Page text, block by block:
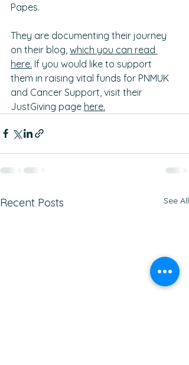
Papes.
They are documenting their journey
on their blog, which you can read
here. If you would like to support
them in raising vital funds for PNMUK
and Cancer Support, visit their
JustGiving page here.
Recent Posts See All